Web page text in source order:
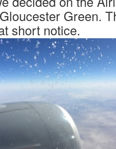
Green.
short notice.